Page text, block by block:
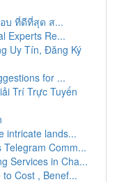
บ ที่ดีที่สุด ส...
Experts Re...
Uy Tín, Đăng Ký
for ...
Trí Trực Tuyến
intricate lands...
Telegram Comm...
Services in Cha...
Cost , Benef...